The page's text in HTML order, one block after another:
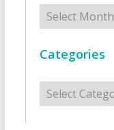
Archives
Categories
Categories